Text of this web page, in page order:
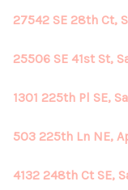
27542 SE 28th Ct,
25506 SE 41st St,
1301 225th Pl SE,
503 225th Ln NE,
4132 248th Ct SE,